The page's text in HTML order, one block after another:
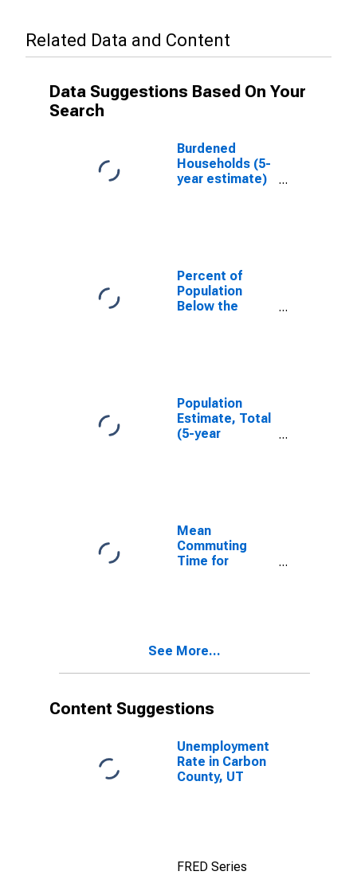
Related Data and Content
Data Suggestions Based On Your
Search
Burdened
Households (5-
year estimate)
Percent of
Population
Below the
Population
Estimate, Total
(5-year
Mean
Commuting
Time for
See More...
Content Suggestions
Unemployment
Rate in Carbon
County, UT
FRED Series